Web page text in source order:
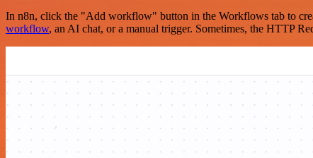
In n8n, click the "Add workflow" button in the Workflows tab to
workflow, an AI chat, or a manual trigger. Sometimes, the HTTP